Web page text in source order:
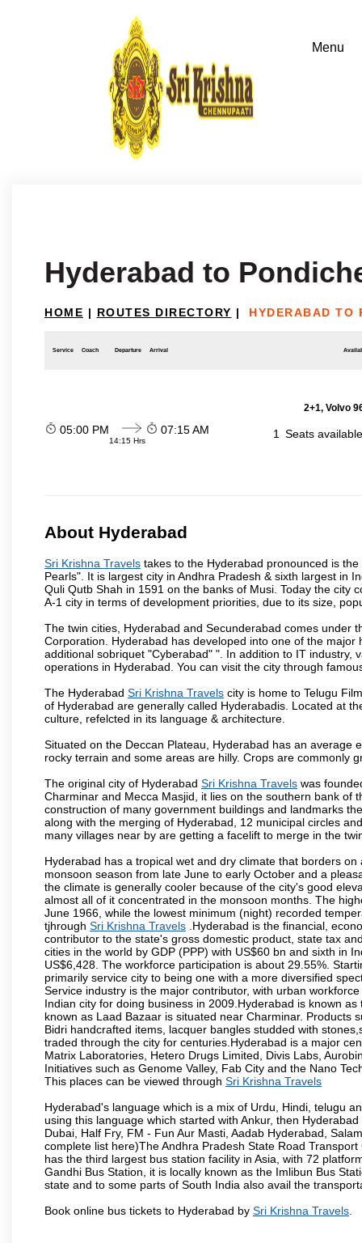
Hyderabad to
HOME | ROUTES DIRECTORY | HYDERABAD TO
Service Coach Departure Arrival
2+1, Volvo
05:00 PM
14:15 Hrs
07:15 AM 1 Seats
About Hyderabad
Sri Krishna Travels takes to the Hyderabad pronounced is
Pearls". It is largest city in Andhra Pradesh & sixth largest in
Quli Qutb Shah in 1591 on the banks of Musi. Today the city
A-1 city in terms of development priorities, due to its size,
The twin cities, Hyderabad and Secunderabad comes under
Corporation. Hyderabad has developed into one of the
additional sobriquet "Cyberabad" ". In addition to IT
operations in Hyderabad. You can visit the city through
The Hyderabad Sri Krishna Travels city is home to Telugu
of Hyderabad are generally called Hyderabadis. Located at
culture, refelcted in its language & architecture.
Situated on the Deccan Plateau, Hyderabad has an
rocky terrain and some areas are hilly. Crops are commonly
The original city of Hyderabad Sri Krishna Travels was
Charminar and Mecca Masjid, it lies on the southern bank of
construction of many government buildings and landmarks
along with the merging of Hyderabad, 12 municipal circles
many villages near by are getting a facelift to merge in the
Hyderabad has a tropical wet and dry climate that borders
monsoon season from late June to early October and a
the climate is generally cooler because of the city's good
almost all of it concentrated in the monsoon months. The
June 1966, while the lowest minimum (night) recorded
tjhrough Sri Krishna Travels .Hyderabad is the financial,
contributor to the state's gross domestic product, state tax
cities in the world by GDP (PPP) with US$60 bn and sixth in
US$6,428. The workforce participation is about 29.55%.
primarily service city to being one with a more diversified
Service industry is the major contributor, with urban
Indian city for doing business in 2009.Hyderabad is known
known as Laad Bazaar is situated near Charminar. Products
Bidri handcrafted items, lacquer bangles studded with
traded through the city for centuries.Hyderabad is a major
Matrix Laboratories, Hetero Drugs Limited, Divis Labs,
Initiatives such as Genome Valley, Fab City and the Nano
This places can be viewed through Sri Krishna Travels
Hyderabad's language which is a mix of Urdu, Hindi, telugu
using this language which started with Ankur, then
Dubai, Half Fry, FM - Fun Aur Masti, Aadab Hyderabad,
complete list here)The Andhra Pradesh State Road
has the third largest bus station facility in Asia, with 72
Gandhi Bus Station, it is locally known as the Imlibun Bus
state and to some parts of South India also avail the
Book online bus tickets to Hyderabad by Sri Krishna Travels